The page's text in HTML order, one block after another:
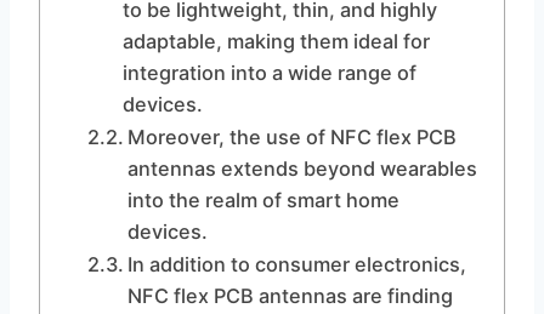
to be lightweight, thin, and highly
adaptable, making them ideal for
integration into a wide range of
devices.
Moreover, the use of NFC flex PCB
antennas extends beyond wearables
into the realm of smart home
devices.
In addition to consumer electronics,
NFC flex PCB antennas are finding